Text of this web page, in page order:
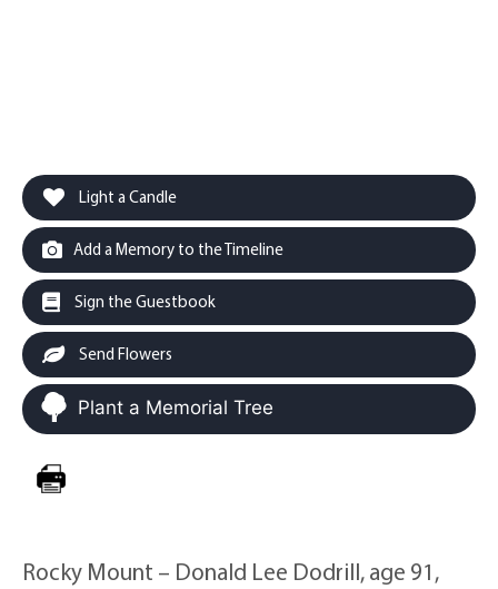
Light a Candle
Add a Memory to the Timeline
Sign the Guestbook
Send Flowers
Plant a Memorial Tree
Rocky Mount – Donald Lee Dodrill, age 91,